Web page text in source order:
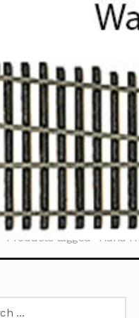
Products tagged “Hand